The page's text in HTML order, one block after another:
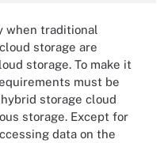
when traditional
storage are
storage. To make it
must be
storage cloud
storage. Except for
data on the